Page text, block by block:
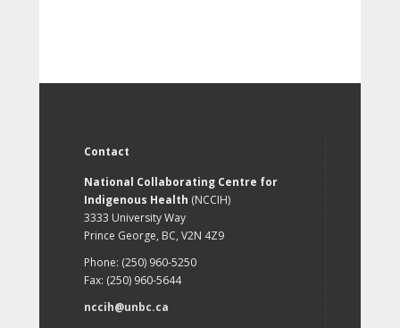
Contact
National Collaborating Centre for
Indigenous Health (NCCIH)
3333 University Way
Prince George, BC, V2N 4Z9
Phone: (250) 960-5250
Fax: (250) 960-5644
nccih@unbc.ca